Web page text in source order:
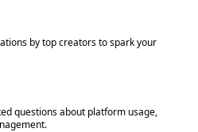
by top creators to spark your
questions about platform usage,